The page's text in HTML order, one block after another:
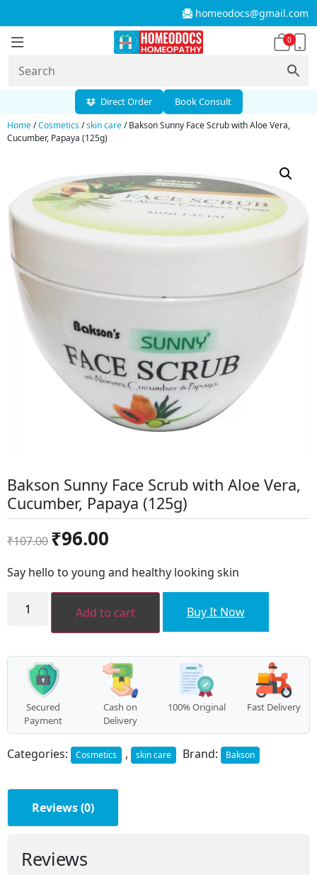
homeodocs@gmail.com
0
Direct Order Book Consult
Home/Cosmetics/skin care/ Bakson Sunny Face Scrub with Aloe Vera,
Cucumber, Papaya (125g)
Bakson Sunny Face Scrub with Aloe Vera,
Cucumber, Papaya (125g)
₹107.00
Original
price
was:
₹107.00.
₹96.00
is:
Say hello to young and healthy looking skin
Sunny
Aloe
Vera,
Cucumber,
Papaya
(125g)
quantity
Add to cart Buy It Now
Secured
Payment
Cash on
Delivery
100% Original Fast Delivery
Categories: Cosmetics , skin care Brand: Bakson
Reviews (0)
Reviews